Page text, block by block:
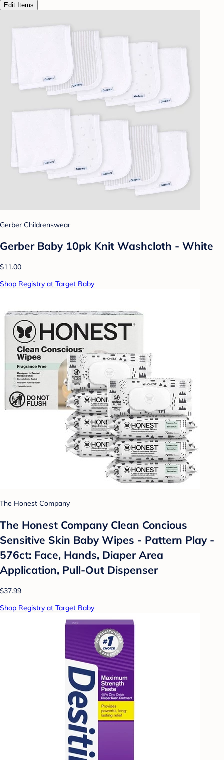
Edit Items
Gerber Childrenswear
Gerber Baby 10pk Knit Washcloth - White
$11.00
Shop Registry at Target Baby
The Honest Company
The Honest Company Clean Concious
Sensitive Skin Baby Wipes - Pattern Play -
576ct: Face, Hands, Diaper Area
Application, Pull-Out Dispenser
$37.99
Shop Registry at Target Baby